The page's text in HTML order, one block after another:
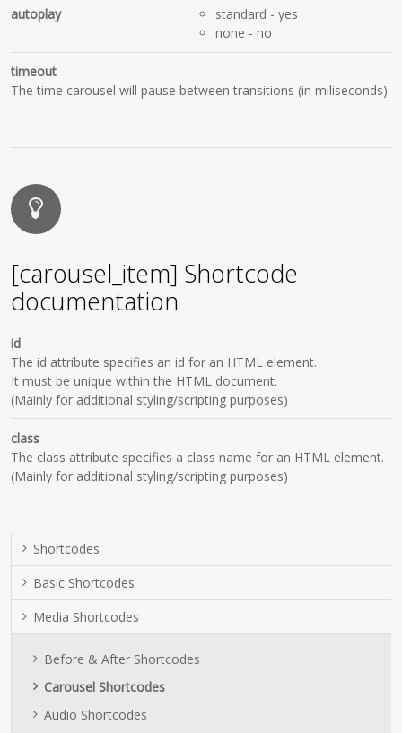
autoplay standard - yes
none - no
timeout
The time carousel will pause between transitions (in miliseconds).
[carousel_item] Shortcode
documentation
id
The id attribute specifies an id for an HTML element.
It must be unique within the HTML document.
(Mainly for additional styling/scripting purposes)
class
The class attribute specifies a class name for an HTML element.
(Mainly for additional styling/scripting purposes)
Shortcodes
Basic Shortcodes
Media Shortcodes
Before & After Shortcodes
Carousel Shortcodes
Audio Shortcodes